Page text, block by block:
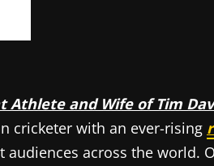
Athlete and Wife of Tim
cricketer with an ever-rising
audiences across the world.